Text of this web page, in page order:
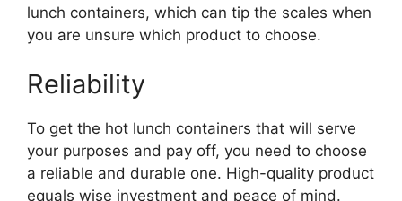
lunch containers, which can tip the scales when
you are unsure which product to choose.
Reliability
To get the hot lunch containers that will serve
your purposes and pay off, you need to choose
a reliable and durable one. High-quality product
equals wise investment and peace of mind.